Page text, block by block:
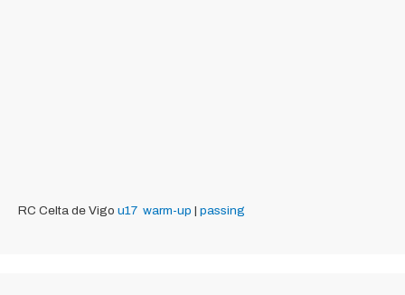
RC Celta de Vigo u17 warm-up | passing